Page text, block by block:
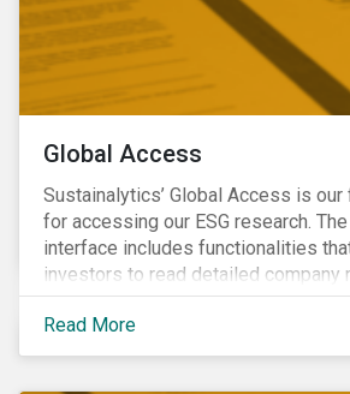
Global Access
Sustainalytics’ Global Access is
for accessing our ESG research.
interface includes functionalities
investors to read detailed company
qualitative analyses, screen
criteria for security selection and
run custom reports to communicate
Read More